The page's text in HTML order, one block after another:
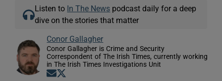
Listen to In The News podcast daily for a deep
dive on the stories that matter
Conor Gallagher
Conor Gallagher is Crime and Security
Correspondent of The Irish Times, currently working
in The Irish Times Investigations Unit
Opens in new window